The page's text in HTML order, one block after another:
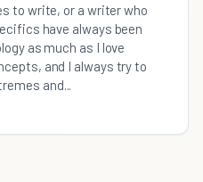
to write, or a writer who
have always been
as much as I love
and I always try to
and...